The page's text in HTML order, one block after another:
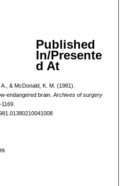
Published
In/Presente
d At
& McDonald, K. M. (1981).
endangered brain. Archives of surgery